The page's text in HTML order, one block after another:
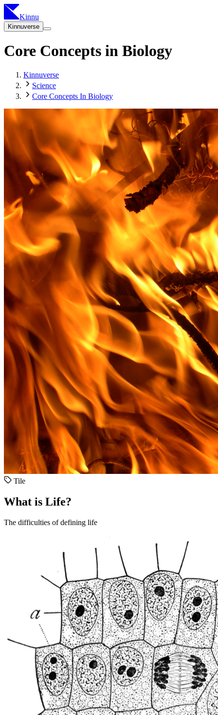
Kinnu
Kinnuverse
Core Concepts in Biology
Kinnuverse
Science
Core Concepts In Biology
Tile
What is Life?
The difficulties of defining life